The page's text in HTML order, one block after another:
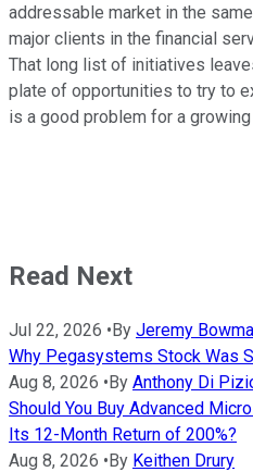
addressable market in the
major clients in the financial
That long list of initiatives
plate of opportunities to try to
is a good problem for a
Read Next
Jul 22, 2026 •By Jeremy
Why Pegasystems Stock Was
Aug 8, 2026 •By Anthony Di
Should You Buy Advanced
Its 12-Month Return of 200%?
Aug 8, 2026 •By Keithen Drury